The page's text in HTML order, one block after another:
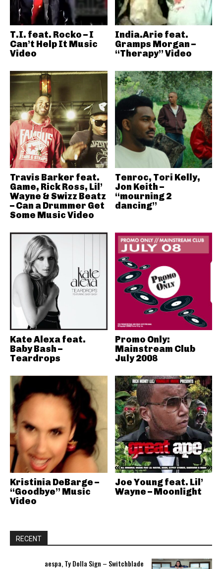
T.I. feat. Rocko – I
Can’t Help It Music
Video
India.Arie feat.
Gramps Morgan –
“Therapy” Video
Travis Barker feat.
Game, Rick Ross, Lil’
Wayne & Swizz Beatz
– Can a Drummer Get
Some Music Video
Tenroc, Tori Kelly,
Jon Keith –
“mourning 2
dancing”
Kate Alexa feat.
Baby Bash –
Teardrops
Promo Only:
Mainstream Club
July 2008
Kristinia DeBarge –
“Goodbye” Music
Video
Joe Young feat. Lil’
Wayne – Moonlight
RECENT
aespa, Ty Dolla Sign – Switchblade